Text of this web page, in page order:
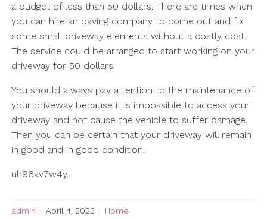
a budget of less than 50 dollars. There are times when
you can hire an paving company to come out and fix
some small driveway elements without a costly cost.
The service could be arranged to start working on your
driveway for 50 dollars.
You should always pay attention to the maintenance of
your driveway because it is impossible to access your
driveway and not cause the vehicle to suffer damage.
Then you can be certain that your driveway will remain
in good and in good condition.
uh96av7w4y.
admin | April 4, 2023 | Home